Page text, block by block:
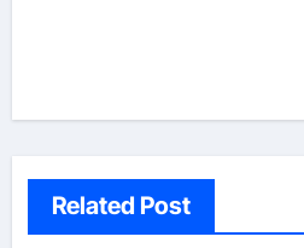
Related Post